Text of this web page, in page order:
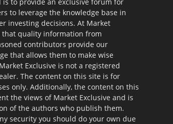
to leverage the knowledge base in
investing decisions. At Market
that quality information from
contributors provide our
that allows them to make wise
Exclusive is not a registered
The content on this site is for
only. Additionally, the content on this
the views of Market Exclusive and is
of the authors who publish them.
security you should do your own due